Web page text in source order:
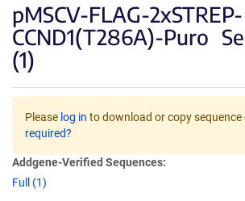
pMSCV-FLAG-2xSTREP-
CCND1(T286A)-Puro
(1)
Please log in to download or copy sequence
required?
Addgene-Verified Sequences:
Full (1)